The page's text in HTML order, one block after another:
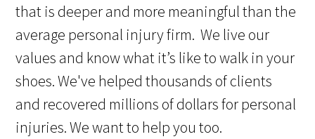
that is deeper and more meaningful than the
average personal injury firm. We live our
values and know what it’s like to walk in your
shoes. We've helped thousands of clients
and recovered millions of dollars for personal
injuries. We want to help you too.